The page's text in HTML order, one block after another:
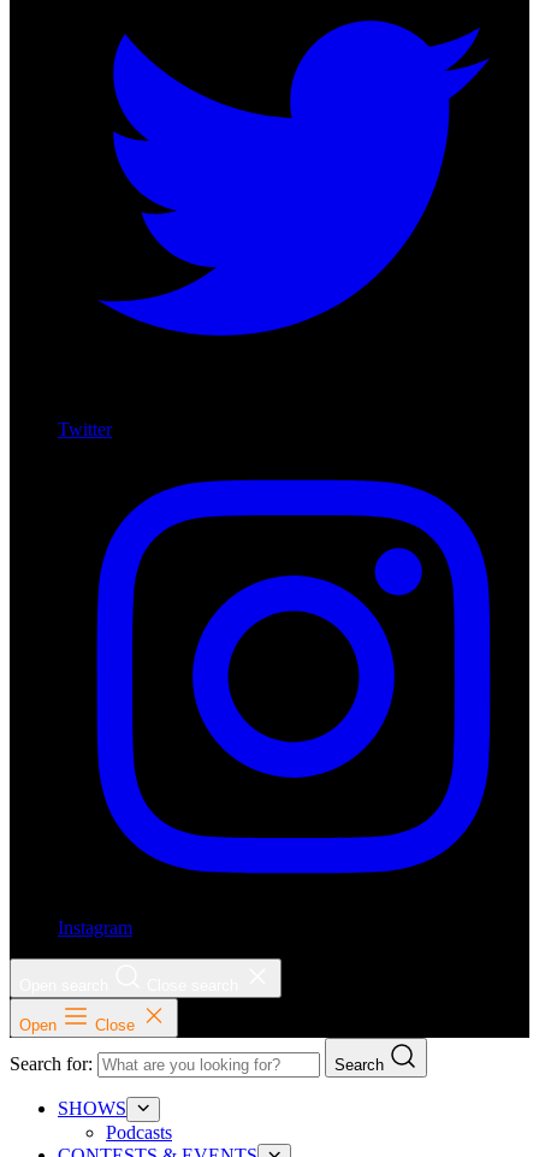
Twitter
Instagram
Open Close
Search for: Search
SHOWS
Podcasts